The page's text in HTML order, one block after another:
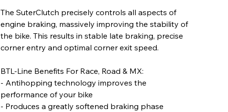
The SuterClutch precisely controls all aspects of
engine braking, massively improving the stability of
the bike. This results in stable late braking, precise
corner entry and optimal corner exit speed.
BTL-Line Benefits For Race, Road & MX:
- Antihopping technology improves the
performance of your bike
- Produces a greatly softened braking phase